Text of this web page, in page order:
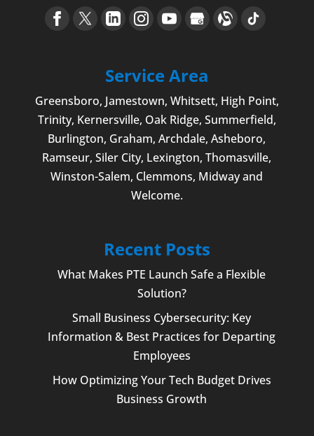
Service Area
Greensboro, Jamestown, Whitsett, High Point,
Trinity, Kernersville, Oak Ridge, Summerfield,
Burlington, Graham, Archdale,Asheboro,
Ramseur, Siler City, Lexington,Thomasville,
Winston-Salem, Clemmons, Midway and
Welcome.
Recent Posts
What Makes PTE Launch Safe a Flexible
Solution?
Small Business Cybersecurity: Key
Information & Best Practices for Departing
Employees
How Optimizing Your Tech Budget Drives
Business Growth